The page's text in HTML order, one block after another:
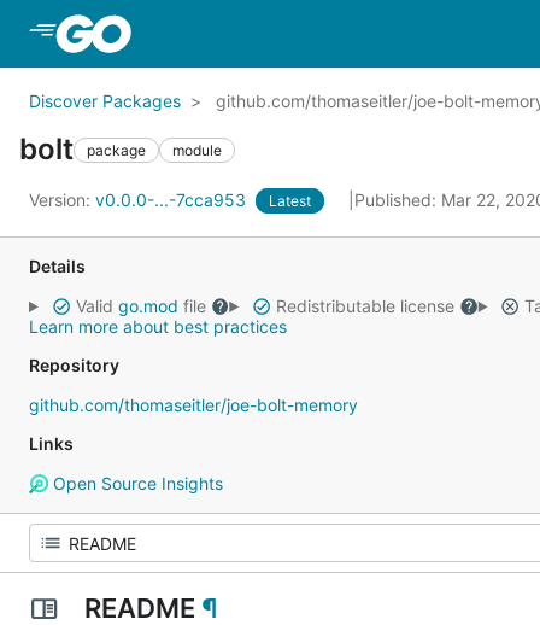
Discover Packages github.com/thomaseitler/joe-bolt-
bolt package module
Version: v0.0.0-...-7cca953 Latest Published: Mar 22,
Details
Valid go.mod file Redistributable license
Learn more about best practices
Repository
github.com/thomaseitler/joe-bolt-memory
Links
Open Source Insights
README ¶